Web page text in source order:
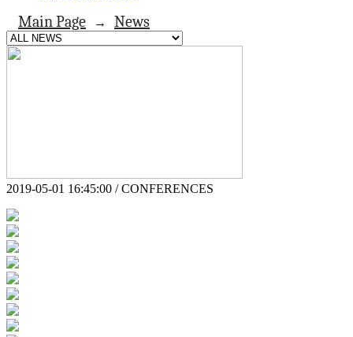
Main Page → News
2019-05-01 16:45:00 / CONFERENCES